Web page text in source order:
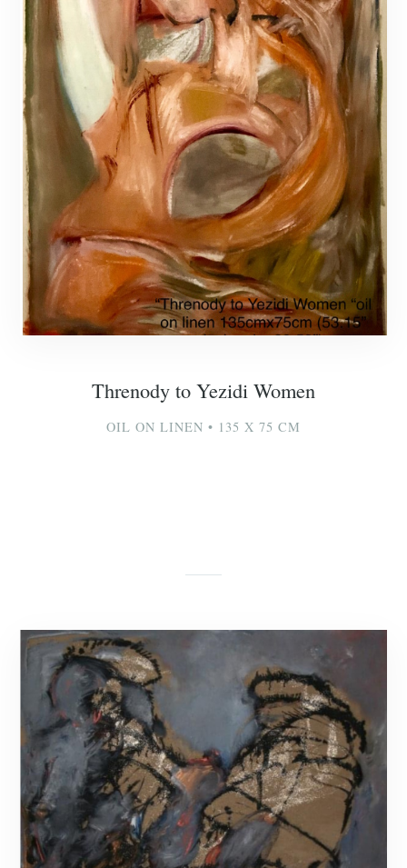
Threnody to Yezidi Women
OIL ON LINEN • 135 X 75 CM